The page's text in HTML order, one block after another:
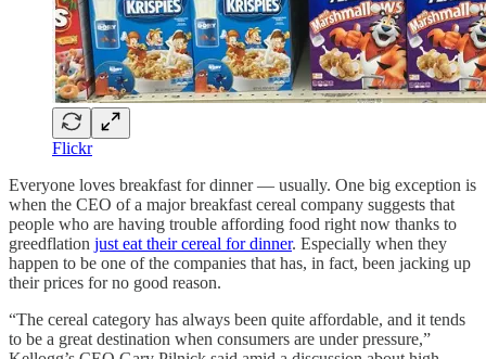
Flickr
Everyone loves breakfast for dinner — usually. One big exception is
when the CEO of a major breakfast cereal company suggests that
people who are having trouble affording food right now thanks to
greedflation just eat their cereal for dinner. Especially when they
happen to be one of the companies that has, in fact, been jacking up
their prices for no good reason.
“The cereal category has always been quite affordable, and it tends
to be a great destination when consumers are under pressure,”